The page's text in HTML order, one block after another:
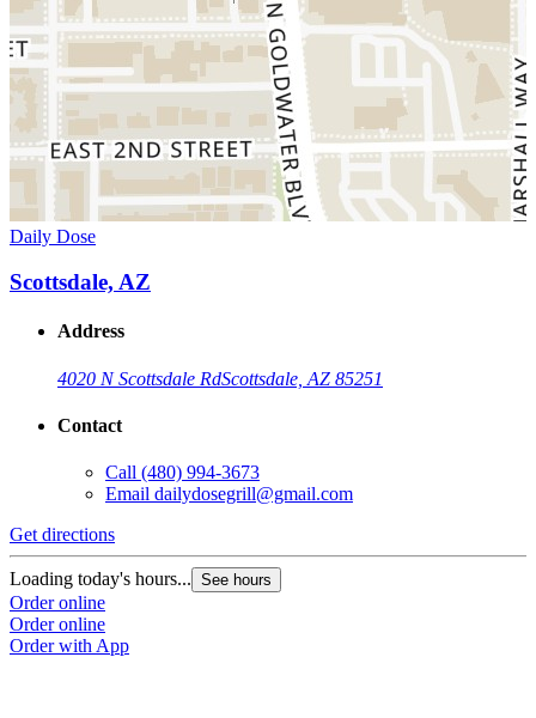
Daily Dose
Scottsdale, AZ
Address
4020 N Scottsdale RdScottsdale, AZ 85251
Contact
Call (480) 994-3673
Email dailydosegrill@gmail.com
Get directions
Loading today's hours... See hours
Order online
Order online
Order with App